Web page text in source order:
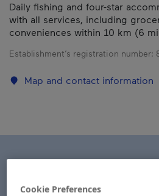
Daily fishing and four-star
with all services, including
conveniences within 10 km (6
Establishment’s registration number:
Map and contact information
Cookie Preferences